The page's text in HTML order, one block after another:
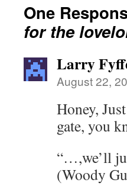
One
for the
Larry
August 22,
Honey,
gate, you
“…,we’ll
(Woody